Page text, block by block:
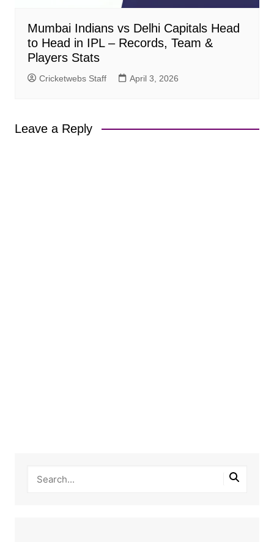
Mumbai Indians vs Delhi Capitals Head
to Head in IPL – Records, Team &
Players Stats
Cricketwebs Staff April 3, 2026
Leave a Reply